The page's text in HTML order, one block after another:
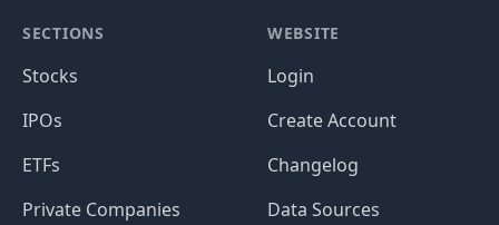
SECTIONS
Stocks
IPOs
ETFs
Private Companies
WEBSITE
Login
Create Account
Changelog
Data Sources